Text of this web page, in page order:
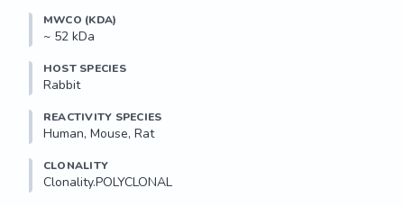
MWCO (KDA)
~ 52 kDa
HOST SPECIES
Rabbit
REACTIVITY SPECIES
Human, Mouse, Rat
CLONALITY
Clonality.POLYCLONAL